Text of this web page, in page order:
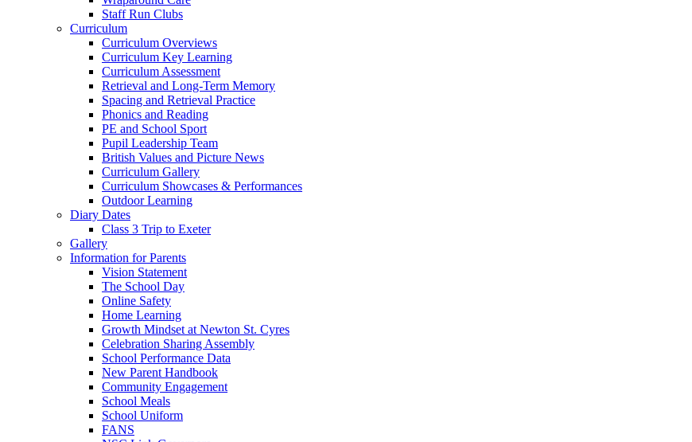
Staff Run Clubs
Curriculum
Curriculum Overviews
Curriculum Key Learning
Curriculum Assessment
Retrieval and Long-Term Memory
Spacing and Retrieval Practice
Phonics and Reading
PE and School Sport
Pupil Leadership Team
British Values and Picture News
Curriculum Gallery
Curriculum Showcases & Performances
Outdoor Learning
Diary Dates
Class 3 Trip to Exeter
Gallery
Information for Parents
Vision Statement
The School Day
Online Safety
Home Learning
Growth Mindset at Newton St. Cyres
Celebration Sharing Assembly
School Performance Data
New Parent Handbook
Community Engagement
School Meals
School Uniform
FANS